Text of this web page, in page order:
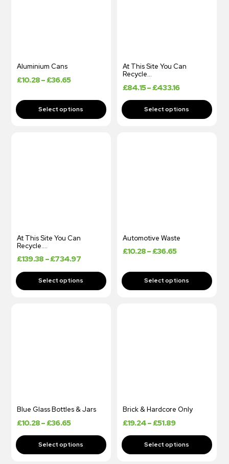
Aluminium Cans
£10.28–£36.65
At This Site You Can
Recycle…
£84.15–£433.16
At This Site You Can
Recycle….
£139.38 –£734.97
Automotive Waste
£10.28–£36.65
Blue Glass Bottles & Jars
£10.28–£36.65
Brick & Hardcore Only
£19.24–£51.89